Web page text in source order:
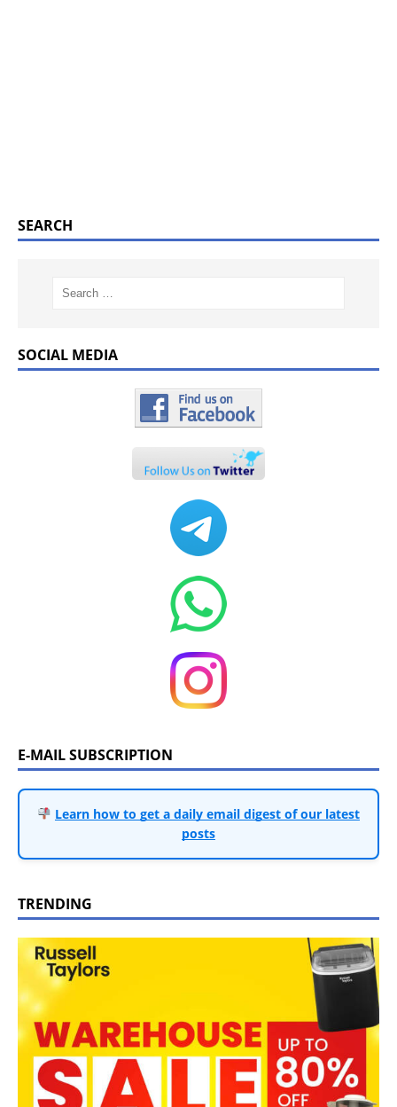
SEARCH
SOCIAL MEDIA
E-MAIL SUBSCRIPTION
Learn how to get a daily email digest of our latest
posts
TRENDING